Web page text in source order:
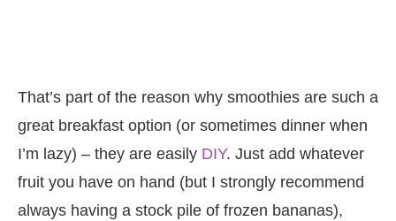
That’s part of the reason why smoothies are such a
great breakfast option (or sometimes dinner when
I’m lazy) – they are easily DIY. Just add whatever
fruit you have on hand (but I strongly recommend
always having a stock pile of frozen bananas),